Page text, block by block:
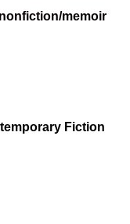
memoir
Fiction